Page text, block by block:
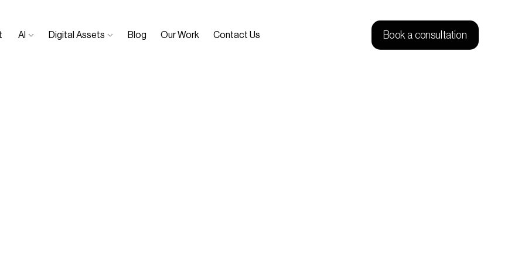
AI Digital Assets Blog Our Work Contact Us Book a consultation